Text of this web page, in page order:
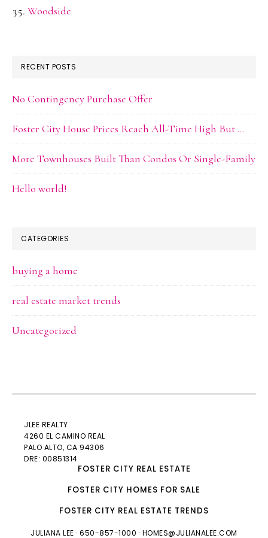
Woodside
RECENT POSTS
No Contingency Purchase Offer
Foster City House Prices Reach All-Time High But …
More Townhouses Built Than Condos Or Single-Family
Hello world!
CATEGORIES
buying a home
real estate market trends
Uncategorized
JLEE REALTY
4260 EL CAMINO REAL
PALO ALTO, CA 94306
DRE: 00851314
FOSTER CITY REAL ESTATE
FOSTER CITY HOMES FOR SALE
FOSTER CITY REAL ESTATE TRENDS
JULIANA LEE · 650-857-1000 · HOMES@JULIANALEE.COM